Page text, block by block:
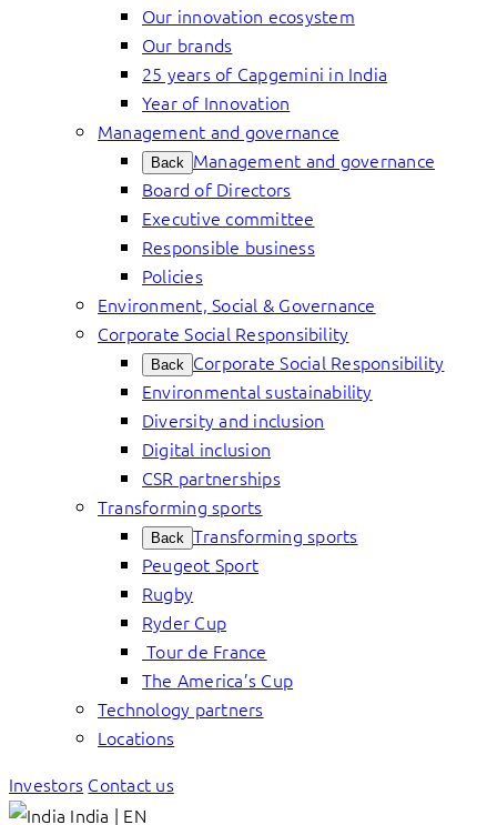
Our innovation ecosystem
Our brands
25 years of Capgemini in India
Year of Innovation
Management and governance
Back Management and governance
Board of Directors
Executive committee
Responsible business
Policies
Environment, Social & Governance
Corporate Social Responsibility
Back Corporate Social Responsibility
Environmental sustainability
Diversity and inclusion
Digital inclusion
CSR partnerships
Transforming sports
Back Transforming sports
Peugeot Sport
Rugby
Ryder Cup
Tour de France
The America’s Cup
Technology partners
Locations
Investors Contact us
India | EN